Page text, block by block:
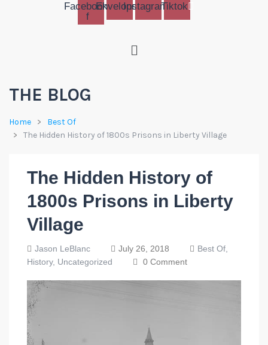
Facebook-
f
EnvelopeInstagramTiktok
Menu
THE BLOG
Home
Best Of
The Hidden History of 1800s Prisons in Liberty Village
The Hidden History of
1800s Prisons in Liberty
Village
Jason LeBlanc July 26, 2018
Best Of,
History, Uncategorized 0 Comment